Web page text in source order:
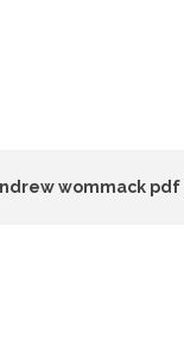
wommack pdf